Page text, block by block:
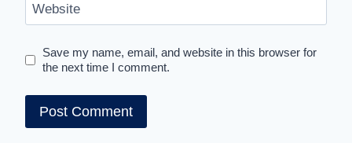
Website
Save my name, email, and website in this browser for
the next time I comment.